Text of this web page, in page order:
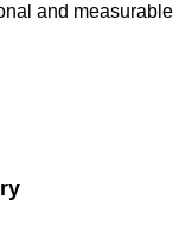
and measurable